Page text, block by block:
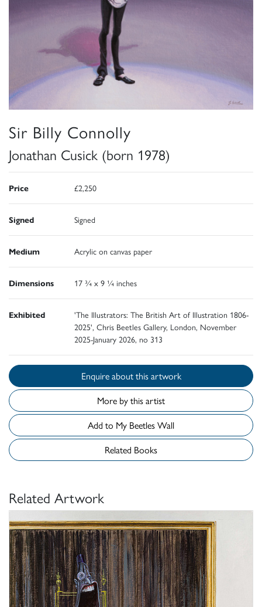
Sir Billy Connolly
Jonathan Cusick (born 1978)
Price £2,250
Signed Signed
Medium Acrylic on canvas paper
Dimensions 17 ¾ x 9 ¼ inches
Exhibited
'The Illustrators: The British Art of Illustration 1806-
2025', Chris Beetles Gallery, London, November
2025-January 2026, no 313
Enquire about this artwork
More by this artist
Add to My Beetles Wall
Related Books
Related Artwork